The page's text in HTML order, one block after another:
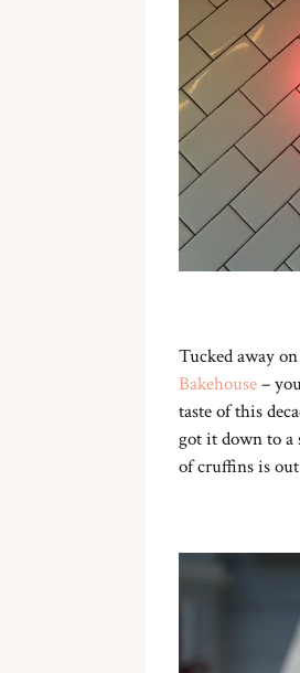
Tucked away
Bakehouse–
taste of this
got it down to a
of cruffins is